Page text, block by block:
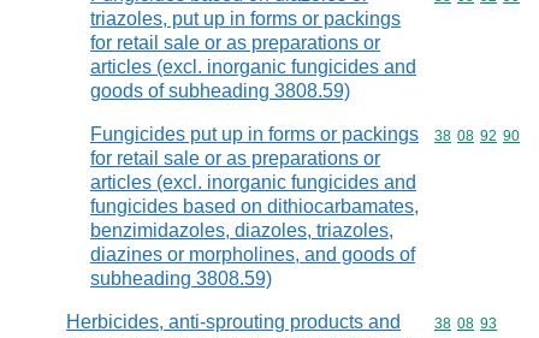
triazoles, put up in forms or packings
for retail sale or as preparations or
articles (excl. inorganic fungicides and
goods of subheading 3808.59)
Fungicides put up in forms or packings
for retail sale or as preparations or
articles (excl. inorganic fungicides and
fungicides based on dithiocarbamates,
benzimidazoles, diazoles, triazoles,
diazines or morpholines, and goods of
subheading 3808.59)
Commodity
38 08 92 90
Herbicides, anti-sprouting products and
Commodity
38 08 93